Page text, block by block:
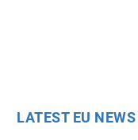
LATEST EU NEWS